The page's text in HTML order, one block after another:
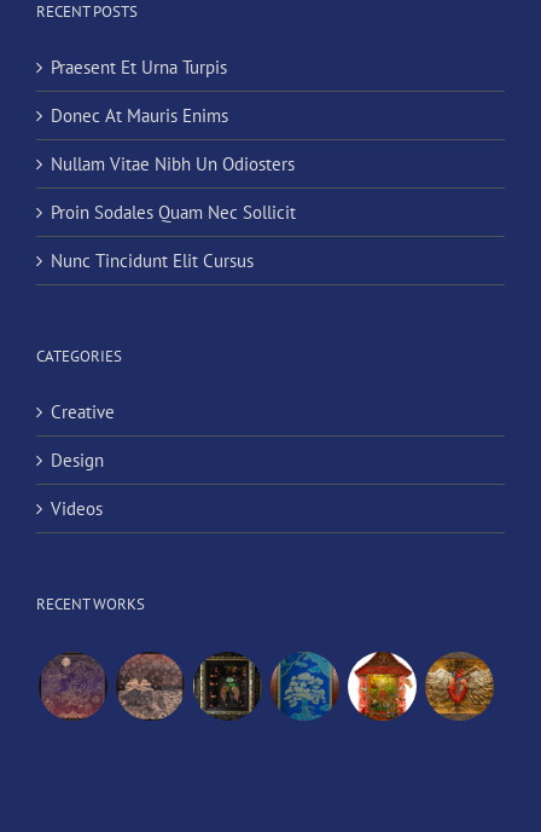
RECENT POSTS
Praesent Et Urna Turpis
Donec At Mauris Enims
Nullam Vitae Nibh Un Odiosters
Proin Sodales Quam Nec Sollicit
Nunc Tincidunt Elit Cursus
CATEGORIES
Creative
Design
Videos
RECENT WORKS